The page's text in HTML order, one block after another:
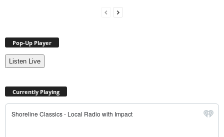
Pop-Up Player
Listen Live
Currently Playing